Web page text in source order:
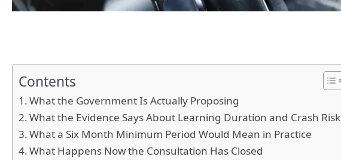
Contents
What the Government Is Actually Proposing
What the Evidence Says About Learning Duration and Crash Risk
What a Six Month Minimum Period Would Mean in Practice
What Happens Now the Consultation Has Closed